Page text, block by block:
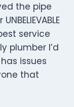
the pipe
service
plumber I’d
issues
that